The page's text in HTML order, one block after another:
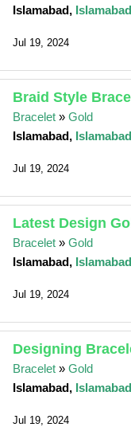
Islamabad, Islamabad
Jul 19, 2024
Braid Style
Bracelet »Gold
Islamabad, Islamabad
Jul 19, 2024
Latest Design
Bracelet »Gold
Islamabad, Islamabad
Jul 19, 2024
Designing
Bracelet »Gold
Islamabad, Islamabad
Jul 19, 2024